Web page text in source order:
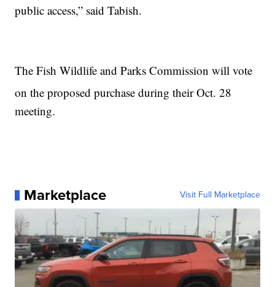
public access,” said Tabish.
The Fish Wildlife and Parks Commission will vote
on the proposed purchase during their Oct. 28
meeting.
Marketplace Visit Full Marketplace